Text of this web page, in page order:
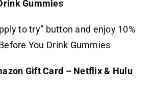
Gummies
to try” button and enjoy 10%
You Drink Gummies
Gift Card – Netflix & Hulu